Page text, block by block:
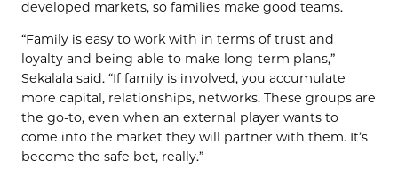
developed markets, so families make good teams.
“Family is easy to work with in terms of trust and
loyalty and being able to make long-term plans,”
Sekalala said. “If family is involved, you accumulate
more capital, relationships, networks. These groups are
the go-to, even when an external player wants to
come into the market they will partner with them. It’s
become the safe bet, really.”